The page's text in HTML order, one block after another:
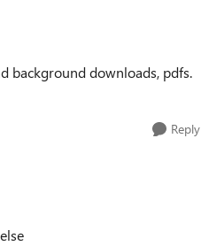
background downloads, pdfs.
Reply